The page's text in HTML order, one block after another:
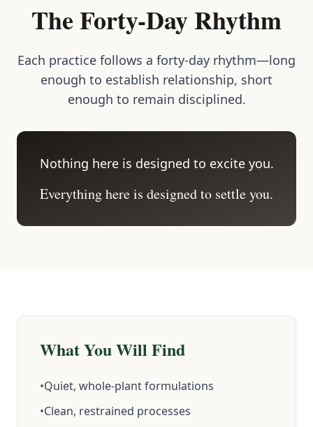
The Forty-Day Rhythm
Each practice follows a forty-day rhythm—long
enough to establish relationship, short
enough to remain disciplined.
Nothing here is designed to excite you.
Everything here is designed to settle you.
What You Will Find
•Quiet, whole-plant formulations
•Clean, restrained processes